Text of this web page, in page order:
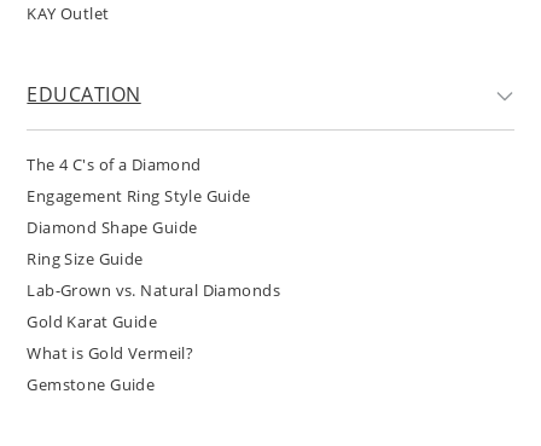
KAY Outlet
EDUCATION
The 4 C's of a Diamond
Engagement Ring Style Guide
Diamond Shape Guide
Ring Size Guide
Lab-Grown vs. Natural Diamonds
Gold Karat Guide
What is Gold Vermeil?
Gemstone Guide